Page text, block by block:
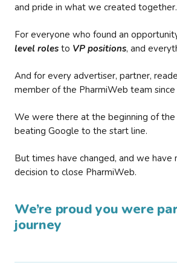
and pride in what we created together.
For everyone who found an
level roles to VP positions, and
And for every advertiser, partner,
member of the PharmiWeb team since
We were there at the beginning of
beating Google to the start line.
But times have changed, and we have
decision to close PharmiWeb.
We’re proud you were
journey